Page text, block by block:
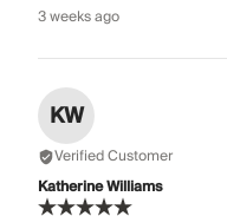
3 weeks ago
KW
Verified Customer
Katherine Williams